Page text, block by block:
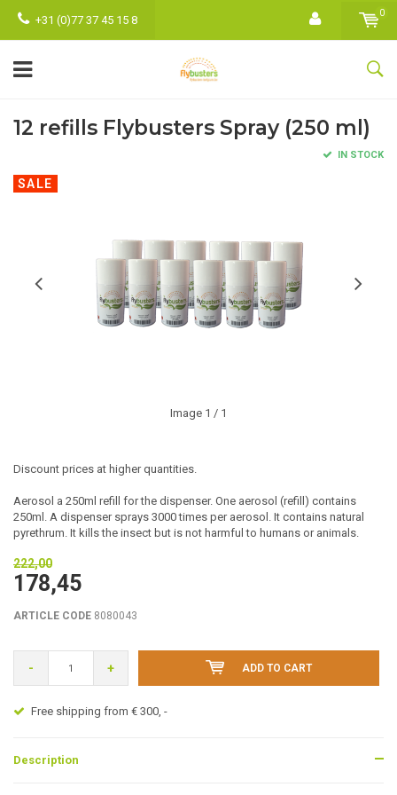
+31 (0)77 37 45 15 8
0
12 refills Flybusters Spray (250 ml)
IN STOCK
SALE
Image 1 / 1
Discount prices at higher quantities.
Aerosol a 250ml refill for the dispenser. One aerosol (refill) contains
250ml. A dispenser sprays 3000 times per aerosol. It contains natural
pyrethrum. It kills the insect but is not harmful to humans or animals.
222,00
178,45
ARTICLE CODE 8080043
- + ADD TO CART
Free shipping from € 300, -
Description